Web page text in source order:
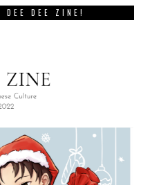
DEE DEE ZINE!